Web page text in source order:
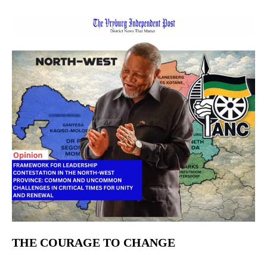
THE COURAGE TO CHANGE